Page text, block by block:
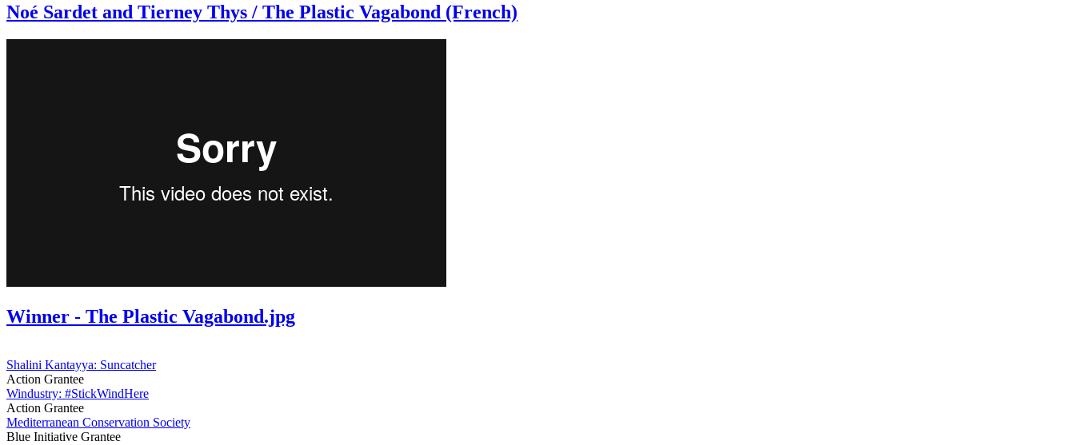
Noé Sardet and Tierney Thys / The Plastic Vagabond (French)
Winner - The Plastic Vagabond.jpg
Shalini Kantayya: Suncatcher
Action Grantee
Windustry: #StickWindHere
Action Grantee
Mediterranean Conservation Society
Blue Initiative Grantee